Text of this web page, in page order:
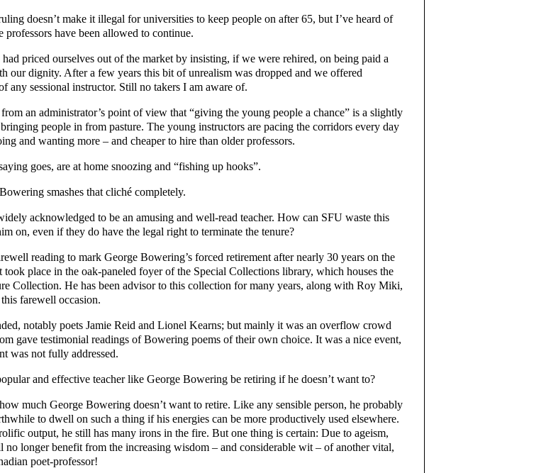
doesn’t make it illegal for universities to keep people on after 65, but I’ve heard of
professors have been allowed to continue.
priced ourselves out of the market by insisting, if we were rehired, on being paid a
our dignity. After a few years this bit of unrealism was dropped and we offered
any sessional instructor. Still no takers I am aware of.
an administrator’s point of view that “giving the young people a chance” is a slightly
people in from pasture. The young instructors are pacing the corridors every day
and wanting more – and cheaper to hire than older professors.
goes, are at home snoozing and “fishing up hooks”.
smashes that cliché completely.
acknowledged to be an amusing and well-read teacher. How can SFU waste this
on, even if they do have the legal right to terminate the tenure?
reading to mark George Bowering’s forced retirement after nearly 30 years on the
place in the oak-paneled foyer of the Special Collections library, which houses the
Collection. He has been advisor to this collection for many years, along with Roy Miki,
farewell occasion.
notably poets Jamie Reid and Lionel Kearns; but mainly it was an overflow crowd
gave testimonial readings of Bowering poems of their own choice. It was a nice event,
was not fully addressed.
and effective teacher like George Bowering be retiring if he doesn’t want to?
much George Bowering doesn’t want to retire. Like any sensible person, he probably
to dwell on such a thing if his energies can be more productively used elsewhere.
output, he still has many irons in the fire. But one thing is certain: Due to ageism,
no longer benefit from the increasing wisdom – and considerable wit – of another vital,
poet-professor!